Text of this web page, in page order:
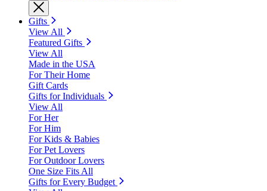
Gifts
View All
Featured Gifts
View All
Made in the USA
For Their Home
Gift Cards
Gifts for Individuals
View All
For Her
For Him
For Kids & Babies
For Pet Lovers
For Outdoor Lovers
One Size Fits All
Gifts for Every Budget